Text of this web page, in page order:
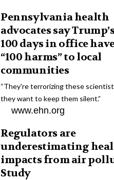
Pennsylvania health
advocates say
100 days in office
“100 harms” to local
communities
“They're terrorizing these
they want to keep them silent.”
www.ehn.org
Regulators are
underestimating
impacts from air
Study